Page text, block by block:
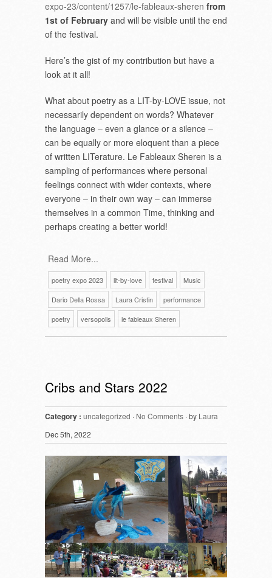
expo-23/content/1257/le-fableaux-sheren from
1st of February and will be visible until the end
of the festival.
Here’s the gist of my contribution but have a
look at it all!
What about poetry as a LIT-by-LOVE issue, not
necessarily dependent on words? Whatever
the language – even a glance or a silence –
can be equally or more eloquent than a piece
of written LITerature. Le Fableaux Sheren is a
sampling of performances where personal
feelings connect with wider contexts, where
everyone – in their own way – can immerse
themselves in a common Time, thinking and
perhaps creating a better world!
Read More...
poetry expo 2023 lit-by-love festival
Music
Dario Della Rossa
Laura Cristin
performance
poetry
versopolis le fableaux Sheren
Cribs and Stars 2022
Category : uncategorized · No Comments · by Laura
Dec 5th, 2022